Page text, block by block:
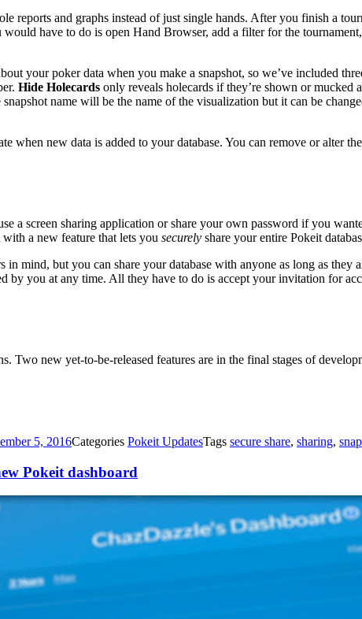
reports and graphs instead of just single hands. After you finish a
have to do is open Hand Browser, add a filter for the
your poker data when you make a snapshot, so we’ve included
Hide Holecards only reveals holecards if they’re shown or mucked
name will be the name of the visualization but it can be
when new data is added to your database. You can remove or alter
a screen sharing application or share your own password if you
a new feature that lets you securely share your entire Pokeit
mind, but you can share your database with anyone as long as they
by you at any time. All they have to do is accept your invitation for
Two new yet-to-be-released features are in the final stages of
5, 2016Categories Pokeit UpdatesTags secure share, sharing,
Pokeit dashboard